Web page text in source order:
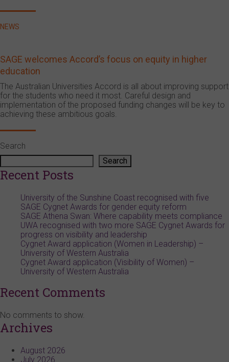
NEWS
SAGE welcomes Accord’s focus on equity in higher
education
The Australian Universities Accord is all about improving support
for the students who need it most. Careful design and
implementation of the proposed funding changes will be key to
achieving these ambitious goals.
Search
Search
Recent Posts
University of the Sunshine Coast recognised with five
SAGE Cygnet Awards for gender equity reform
SAGE Athena Swan: Where capability meets compliance
UWA recognised with two more SAGE Cygnet Awards for
progress on visibility and leadership
Cygnet Award application (Women in Leadership) –
University of Western Australia
Cygnet Award application (Visibility of Women) –
University of Western Australia
Recent Comments
No comments to show.
Archives
August 2026
July 2026